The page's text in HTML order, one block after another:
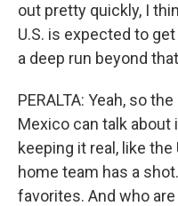
out pretty quickly, I
U.S. is expected to
a deep run beyond
PERALTA: Yeah, so
Mexico can talk about
keeping it real, like
home team has a
favorites. And who